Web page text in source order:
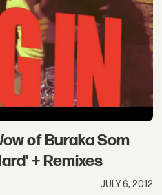
of Buraka Som
+ Remixes
JULY 6, 2012